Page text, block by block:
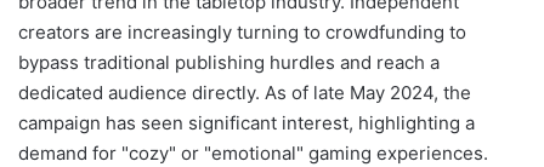
creators are increasingly turning to crowdfunding to
bypass traditional publishing hurdles and reach a
dedicated audience directly. As of late May 2024, the
campaign has seen significant interest, highlighting a
demand for "cozy" or "emotional" gaming experiences.